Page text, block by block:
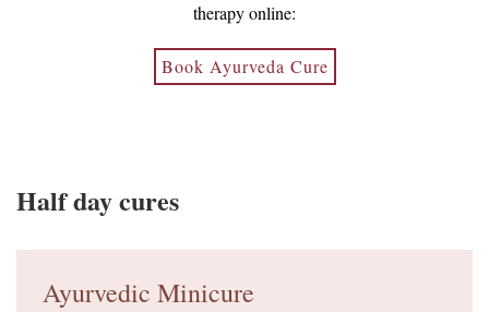
therapy online:
Book Ayurveda Cure
Half day cures
Ayurvedic Minicure